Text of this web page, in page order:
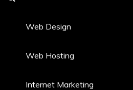
Web Design
Web Hosting
Internet Marketing